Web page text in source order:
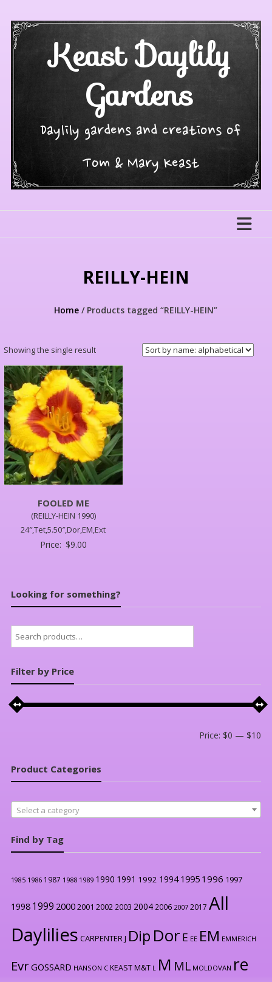
content
Keast Daylily
Gardens
Daylily gardens and creations of
Tom & Mary Keast
REILLY-HEIN
Home / Products tagged “REILLY-HEIN”
Showing the single result
FOOLED ME
(REILLY-HEIN 1990)
24″,Tet,5.50″,Dor,EM,Ext
Price: $9.00
Looking for something?
Search
for:
Filter by Price
Price:$0 —$10
Product Categories
Select a category
Find by Tag
1985 1986 1987 1988 1989 1990 1991 1992 1994 1995 1996 1997
1998 1999 20002001 2002 2003 2004 2006 2007 2017 All
Daylilies CARPENTER J Dip Dor E EE EM EMMERICH
EvrGOSSARD HANSON C KEAST M&T L M ML MOLDOVAN re